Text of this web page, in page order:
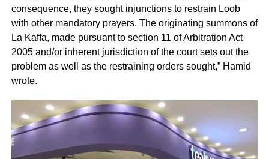
consequence, they sought injunctions to restrain Loob
with other mandatory prayers. The originating summons of
La Kaffa, made pursuant to section 11 of Arbitration Act
2005 and/or inherent jurisdiction of the court sets out the
problem as well as the restraining orders sought,” Hamid
wrote.